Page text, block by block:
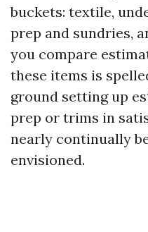
buckets: textile,
prep and sundries,
you compare
these items is
ground setting up
prep or trims in
nearly continually
envisioned.